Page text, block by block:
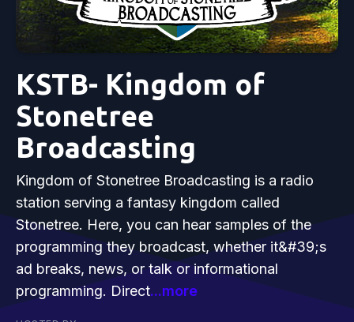
KSTB- Kingdom of
Stonetree
Broadcasting
Kingdom of Stonetree Broadcasting is a radio
station serving a fantasy kingdom called
Stonetree. Here, you can hear samples of the
programming they broadcast, whether it&#39;s
ad breaks, news, or talk or informational
programming. Direct...more